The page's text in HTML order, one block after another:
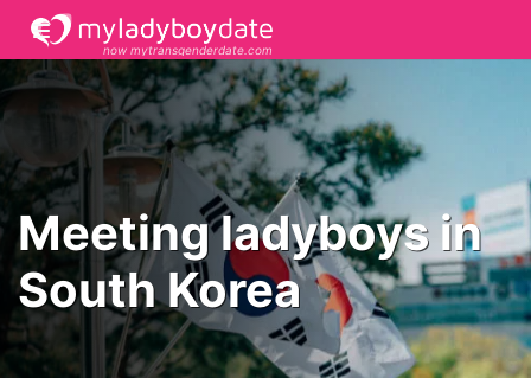
now mytransgenderdate.com
Meeting ladyboys in
South Korea